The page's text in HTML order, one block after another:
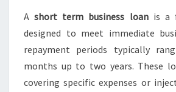
Ashort term business loanis a
designed to meet immediate
repayment periods typically
months up to two years. These
covering specific expenses or